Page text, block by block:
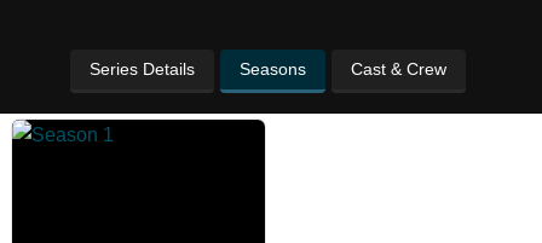
Series Details Seasons Cast & Crew